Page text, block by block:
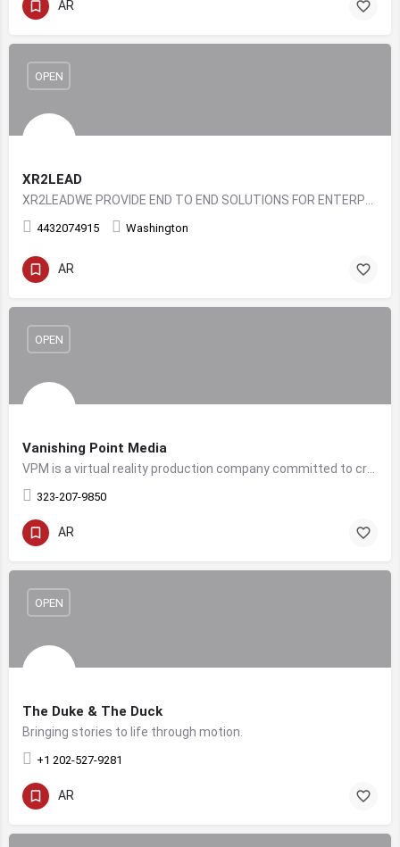
AR
XR2LEAD
4432074915 Washington
OPEN
AR
Vanishing Point Media
323-207-9850
OPEN
AR
The Duke & The Duck
Bringing stories to life through motion.
+1 202-527-9281
OPEN
AR